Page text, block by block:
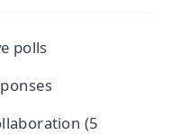
polls
(5